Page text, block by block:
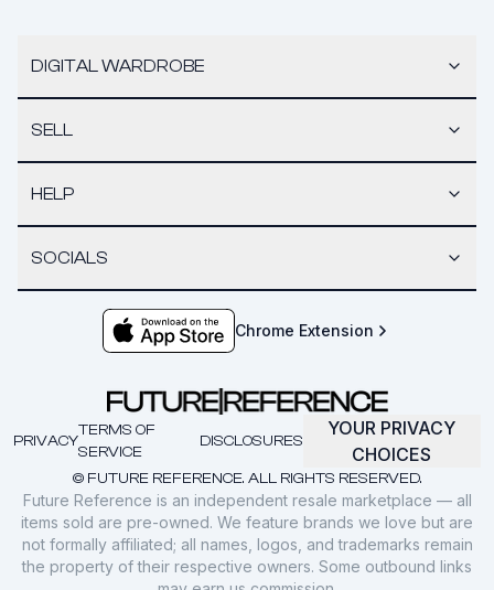
DIGITAL WARDROBE
SELL
HELP
SOCIALS
Chrome Extension
© FUTURE REFERENCE. ALL RIGHTS RESERVED.
PRIVACY
TERMS OF
SERVICE
DISCLOSURES
YOUR PRIVACY
CHOICES
Future Reference is an independent resale marketplace — all
items sold are pre-owned. We feature brands we love but are
not formally affiliated; all names, logos, and trademarks remain
the property of their respective owners. Some outbound links